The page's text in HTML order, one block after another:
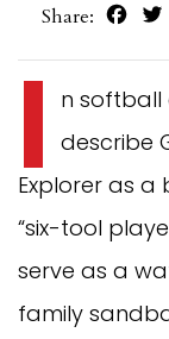
Share:
I
n softball
describe
Explorer as a
“six-tool
serve as a
family